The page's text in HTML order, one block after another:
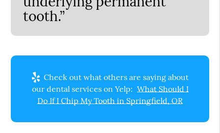
tooth.”
Check out what others are saying about
our dental services on Yelp: What Should I
Do If I Chip My Tooth in Springfield, OR